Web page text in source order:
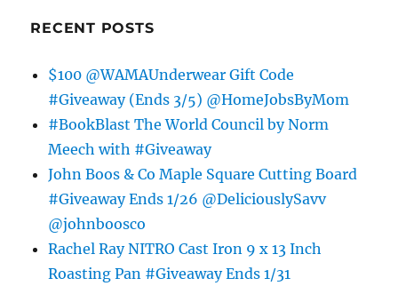
RECENT POSTS
$100 @WAMAUnderwear Gift Code
#Giveaway (Ends 3/5) @HomeJobsByMom
#BookBlast The World Council by Norm
Meech with #Giveaway
John Boos & Co Maple Square Cutting Board
#Giveaway Ends 1/26 @DeliciouslySavv
@johnboosco
Rachel Ray NITRO Cast Iron 9 x 13 Inch
Roasting Pan #Giveaway Ends 1/31